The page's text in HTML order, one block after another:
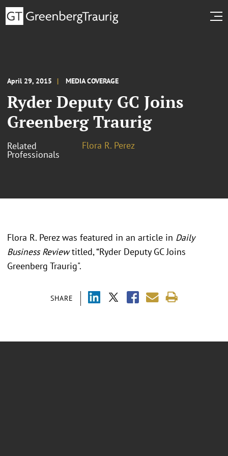
April 29, 2015 MEDIA COVERAGE
Ryder Deputy GC Joins
Greenberg Traurig
Related
Professionals
Flora R. Perez
SHARE
Flora R. Perez was featured in an article in Daily
Business Reviewtitled, “Ryder Deputy GC Joins
Greenberg Traurig".